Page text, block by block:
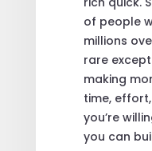
of people
millions
rare
making
time,
you’re
you can